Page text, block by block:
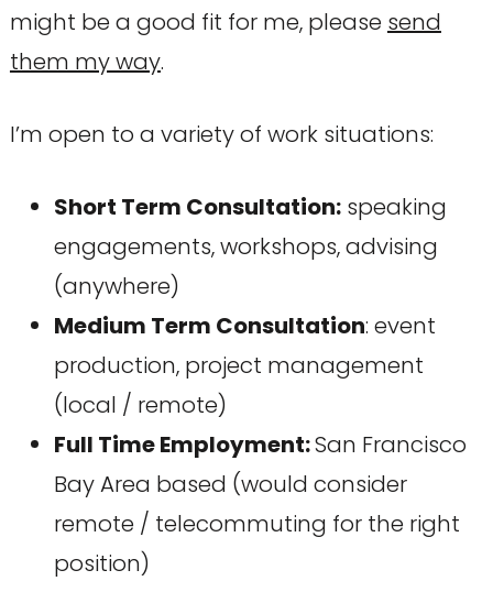
might be a good fit for me, please send
them my way.
I’m open to a variety of work situations:
Short Term Consultation:speaking
engagements, workshops, advising
(anywhere)
Medium Term Consultation: event
production, project management
(local / remote)
Full Time Employment:San Francisco
Bay Area based (would consider
remote / telecommuting for the right
position)